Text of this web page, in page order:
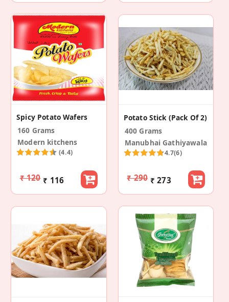
Spicy Potato Wafers
160 Grams
Modern kitchens
(4.4)
₹ 120 ₹ 116
Potato Stick (Pack Of 2)
400 Grams
Manubhai Gathiyawala
4.7(6)
₹ 290 ₹ 273